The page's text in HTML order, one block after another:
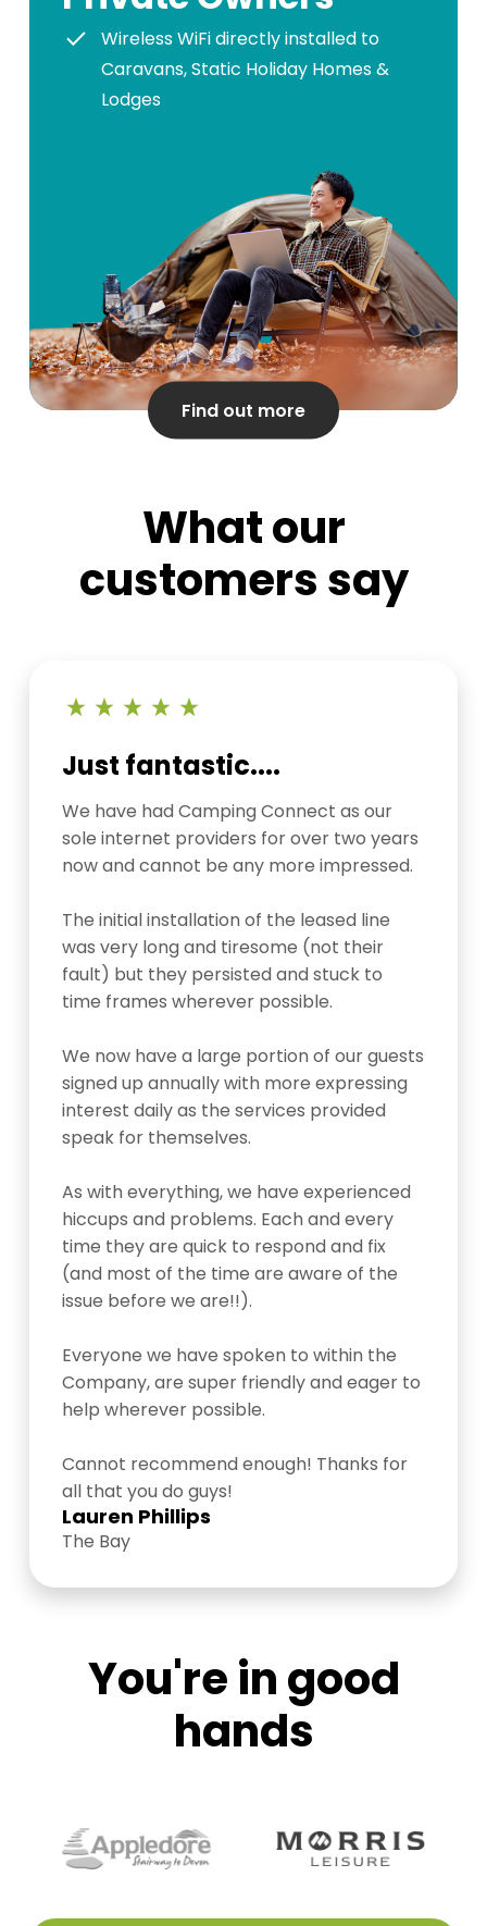
Wireless WiFi directly installed to
Caravans, Static Holiday Homes &
Lodges
Find out more
What our
customers say
Just fantastic....
We have had Camping Connect as our
sole internet providers for over two years
now and cannot be any more impressed.
The initial installation of the leased line
was very long and tiresome (not their
fault) but they persisted and stuck to
time frames wherever possible.
We now have a large portion of our guests
signed up annually with more expressing
interest daily as the services provided
speak for themselves.
As with everything, we have experienced
hiccups and problems. Each and every
time they are quick to respond and fix
(and most of the time are aware of the
issue before we are!!).
Everyone we have spoken to within the
Company, are super friendly and eager to
help wherever possible.
Cannot recommend enough! Thanks for
all that you do guys!
Lauren Phillips
The Bay
You're in good
hands